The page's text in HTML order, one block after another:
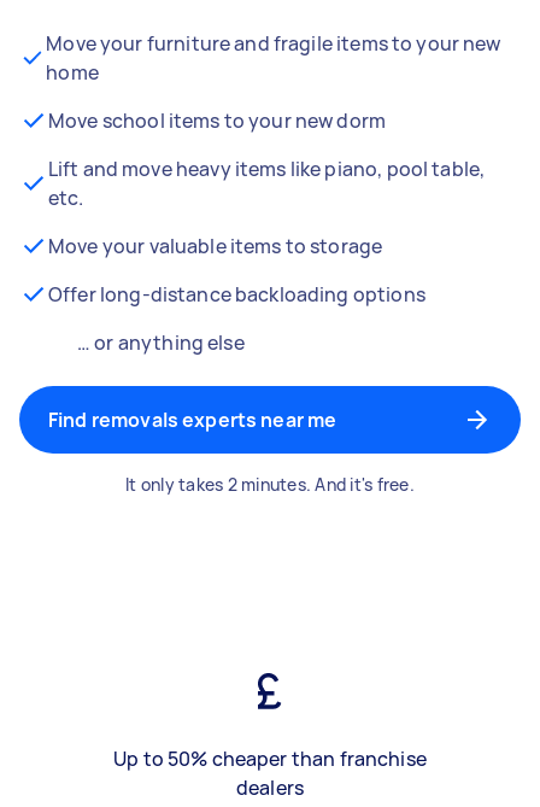
Move your furniture and fragile items to your new
home
Move school items to your new dorm
Lift and move heavy items like piano, pool table,
etc.
Move your valuable items to storage
Offer long-distance backloading options
… or anything else
Find removals experts near me
It only takes 2 minutes. And it's free.
Up to 50% cheaper than franchise
dealers